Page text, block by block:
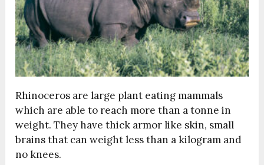
Rhinoceros are large plant eating mammals
which are able to reach more than a tonne in
weight. They have thick armor like skin, small
brains that can weight less than a kilogram and
no knees.